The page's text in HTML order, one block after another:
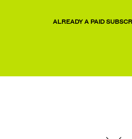
ALREADY A PAID